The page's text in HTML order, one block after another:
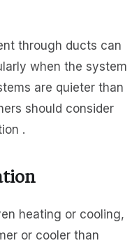
through ducts can
when the system
are quieter than
should consider
.
heating or cooling,
or cooler than